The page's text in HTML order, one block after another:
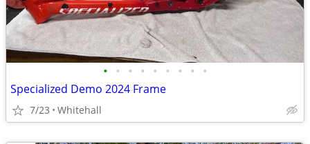
• • • • • • • • •
Specialized Demo 2024 Frame
7/23 Whitehall